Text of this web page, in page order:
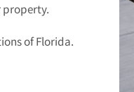
property.
of Florida.